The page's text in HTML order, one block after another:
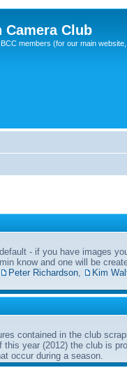
Camera Club
members (for our main
- if you have images
know and one will be
Peter Richardson
Kim
contained in the club
year (2012) the club is
occur during a season.